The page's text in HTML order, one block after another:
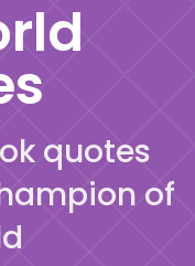
quotes
of